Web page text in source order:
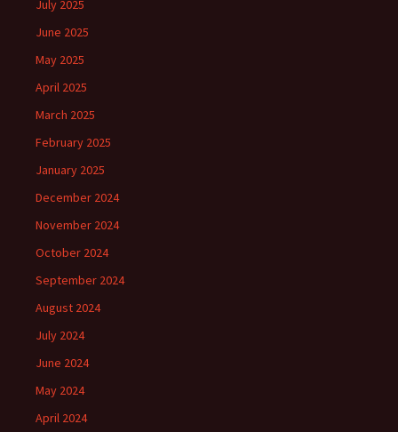
July 2025
June 2025
May 2025
April 2025
March 2025
February 2025
January 2025
December 2024
November 2024
October 2024
September 2024
August 2024
July 2024
June 2024
May 2024
April 2024